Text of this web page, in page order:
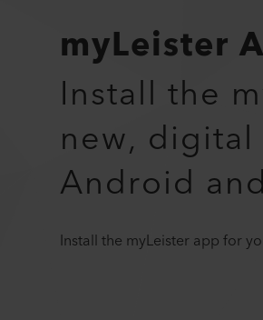
myLeister
Install the
new,
Android
Install the myLeister app for